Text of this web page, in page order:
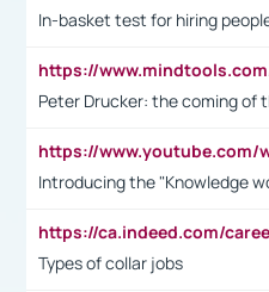
In-basket test for hiring
Peter Drucker: the coming of
Introducing the "Knowledge
Types of collar jobs